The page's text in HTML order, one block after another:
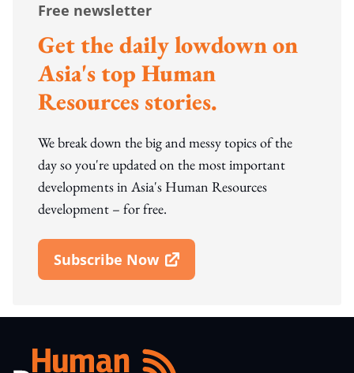
Free newsletter
Get the daily lowdown on
Asia's top Human
Resources stories.
We break down the big and messy topics of the
day so you're updated on the most important
developments in Asia's Human Resources
development – for free.
Subscribe Now
Open In New Window